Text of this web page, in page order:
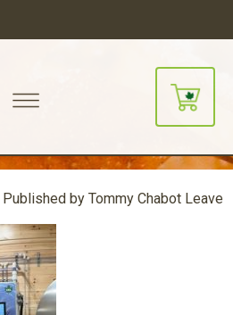
Published by Tommy Chabot Leave